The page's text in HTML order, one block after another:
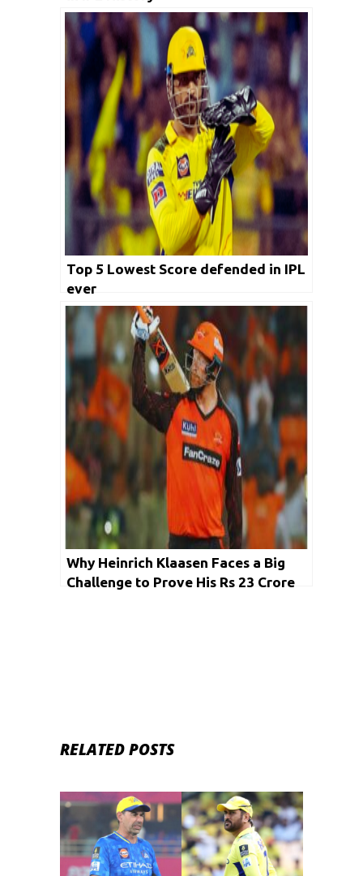
Top 5 Lowest Score defended in IPL
ever
Why Heinrich Klaasen Faces a Big
Challenge to Prove His Rs 23 Crore
RELATED POSTS